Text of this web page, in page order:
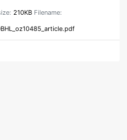
210KB Filename: